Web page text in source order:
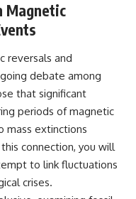
Magnetic
reversals and
debate among
that significant
periods of magnetic
mass extinctions
connection, you will
to link fluctuations
crises.